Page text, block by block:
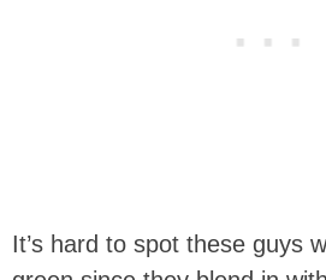
It’s hard to spot these guys